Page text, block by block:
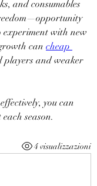
and consumables
experiment with new
can cheap
players and weaker
you can
season.
4 visualizzazioni